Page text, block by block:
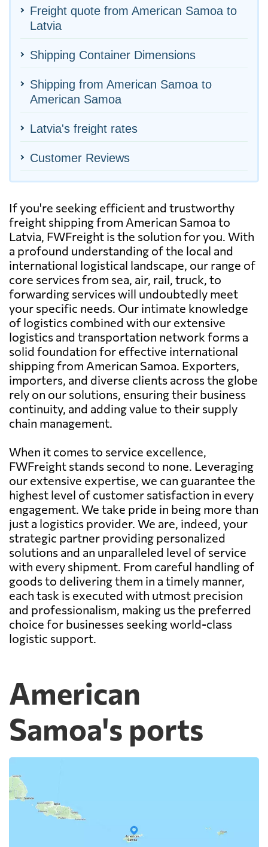
Freight quote from American Samoa to
Latvia
Shipping Container Dimensions
Shipping from American Samoa to
American Samoa
Latvia's freight rates
Customer Reviews
If you're seeking efficient and trustworthy
freight shipping from American Samoa to
Latvia, FWFreight is the solution for you. With
a profound understanding of the local and
international logistical landscape, our range of
core services from sea, air, rail, truck, to
forwarding services will undoubtedly meet
your specific needs. Our intimate knowledge
of logistics combined with our extensive
logistics and transportation network forms a
solid foundation for effective international
shipping from American Samoa. Exporters,
importers, and diverse clients across the globe
rely on our solutions, ensuring their business
continuity, and adding value to their supply
chain management.
When it comes to service excellence,
FWFreight stands second to none. Leveraging
our extensive expertise, we can guarantee the
highest level of customer satisfaction in every
engagement. We take pride in being more than
just a logistics provider. We are, indeed, your
strategic partner providing personalized
solutions and an unparalleled level of service
with every shipment. From careful handling of
goods to delivering them in a timely manner,
each task is executed with utmost precision
and professionalism, making us the preferred
choice for businesses seeking world-class
logistic support.
American
Samoa's ports